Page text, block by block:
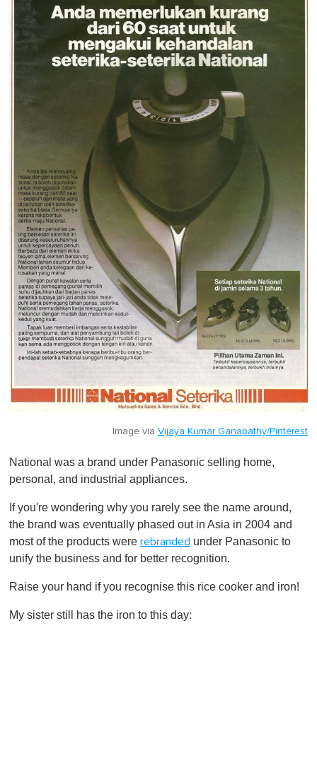
Image via Vijaya Kumar Ganapathy/Pinterest
National was a brand under Panasonic selling home,
personal, and industrial appliances.
If you're wondering why you rarely see the name around,
the brand was eventually phased out in Asia in 2004 and
most of the products were rebranded under Panasonic to
unify the business and for better recognition.
Raise your hand if you recognise this rice cooker and iron!
My sister still has the iron to this day: